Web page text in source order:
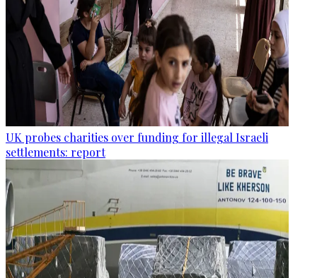
UK probes charities over funding for illegal Israeli
settlements: report